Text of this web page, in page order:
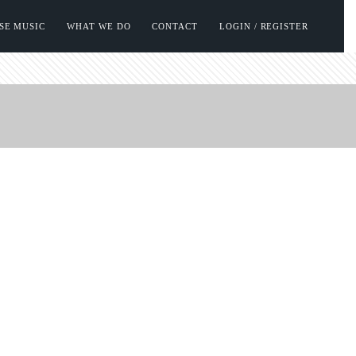
MUSIC WHAT WE DO CONTACT LOGIN / REGISTER